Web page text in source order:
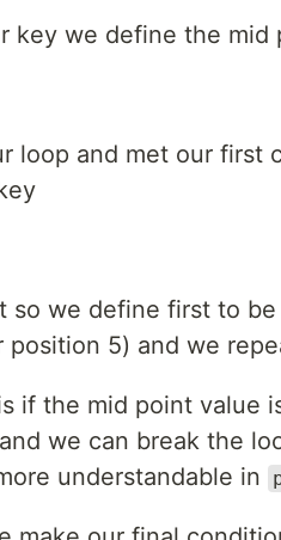
key we define the mid
loop and met our first
so we define first to
position 5) and we
if the mid point value
we can break the
understandable in